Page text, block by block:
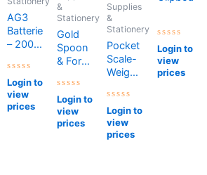
AG3
Batteries
– 200
Rated
0
out
of
5
Login to
view
prices
&
Stationery
Gold
Spoon
& Forks
of 6)
Rated
0
out
of
5
Login to
view
prices
Supplies
&
Stationery
Pocket
Scale-
Weighs
500g
Rated
0
out
of
5
Login to
view
prices
Rated
0
out
of
5
Login to
view
prices